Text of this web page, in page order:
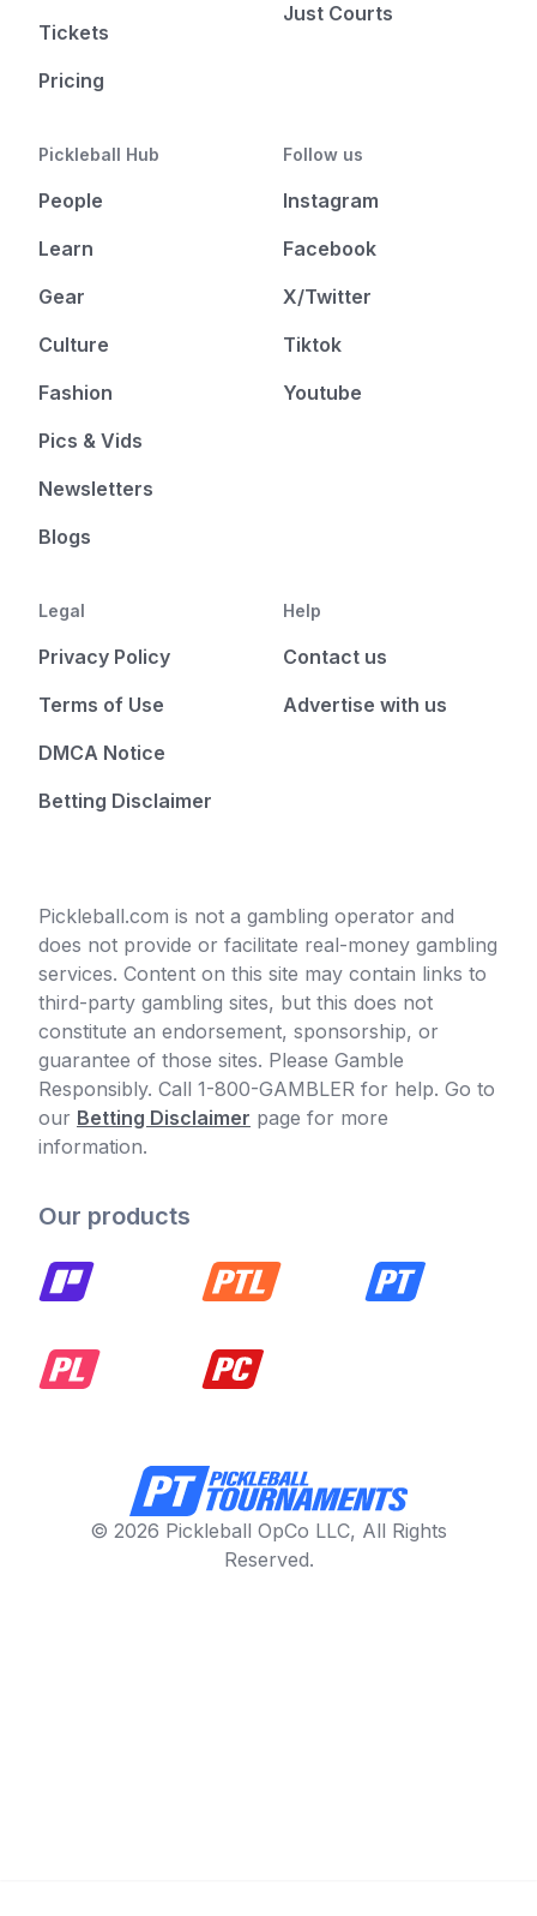
Tickets
Pricing
Just Courts
Pickleball Hub
People
Learn
Gear
Culture
Fashion
Pics & Vids
Newsletters
Blogs
Follow us
Instagram
Facebook
X/Twitter
Tiktok
Youtube
Legal
Privacy Policy
Terms of Use
DMCA Notice
Betting Disclaimer
Help
Contact us
Advertise with us
Pickleball.com is not a gambling operator and
does not provide or facilitate real-money gambling
services. Content on this site may contain links to
third-party gambling sites, but this does not
constitute an endorsement, sponsorship, or
guarantee of those sites. Please Gamble
Responsibly. Call 1-800-GAMBLER for help. Go to
our Betting Disclaimer page for more
information.
Our products
© 2026 Pickleball OpCo LLC, All Rights
Reserved.